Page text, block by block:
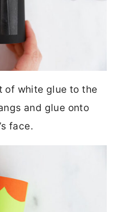
of white glue to the
and glue onto
face.